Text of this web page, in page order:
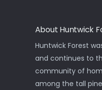
About Huntwick
Huntwick Forest
and continues to
community of
among the tall